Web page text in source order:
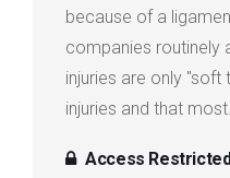
because of a
companies routinely
injuries are only "soft
injuries and that
Access